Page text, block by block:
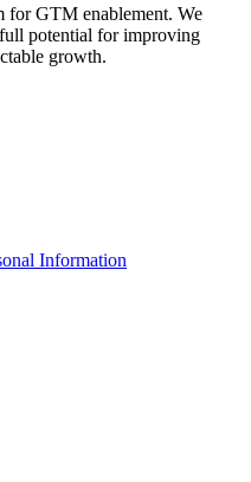
for GTM enablement. We
potential for improving
growth.
Information